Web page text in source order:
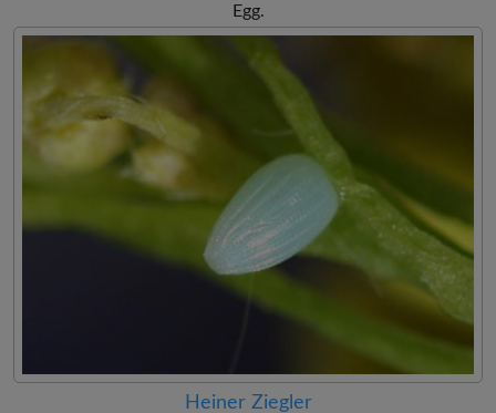
Egg.
Heiner Ziegler